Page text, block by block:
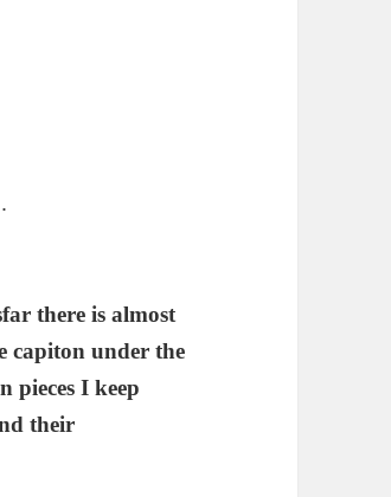
there is almost
capiton under the
pieces I keep
their